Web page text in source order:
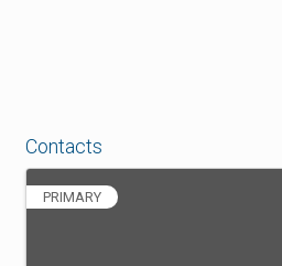
Contacts
PRIMARY